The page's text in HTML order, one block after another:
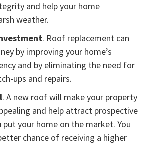
and help your home
weather.
. Roof replacement can
by improving your home’s
and by eliminating the need for
ups and repairs.
. A new roof will make your property
and help attract prospective
put your home on the market. You
chance of receiving a higher